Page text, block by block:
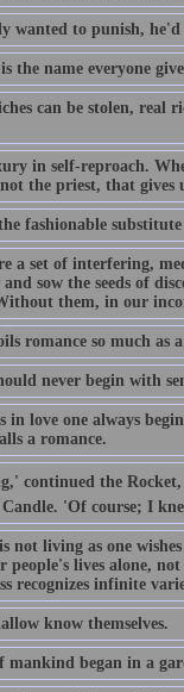
wanted to punish,
the name everyone
can be stolen, real
in self-reproach.
the priest, that gives
fashionable
a set of interfering,
sow the seeds of
them, in our
romance so much as
never begin with
in love one always
a romance.
continued the
'Of course; I
not living as one
people's lives alone,
recognizes infinite
know themselves.
mankind began in a